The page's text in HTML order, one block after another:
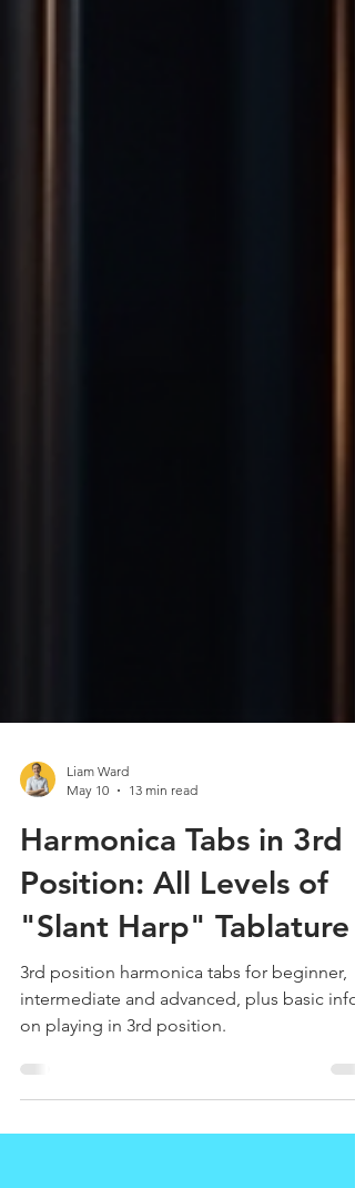
Liam Ward
May 10
13 min read
Harmonica Tabs in 3rd
Position: All Levels of
"Slant Harp" Tablature
intermediate and advanced, plus basic info
on playing in 3rd position.